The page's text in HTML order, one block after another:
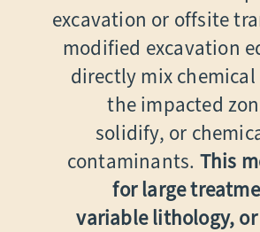
excavation or offsite
modified excavation
directly mix
the impacted
solidify, or
contaminants. This
for large
variable lithology,